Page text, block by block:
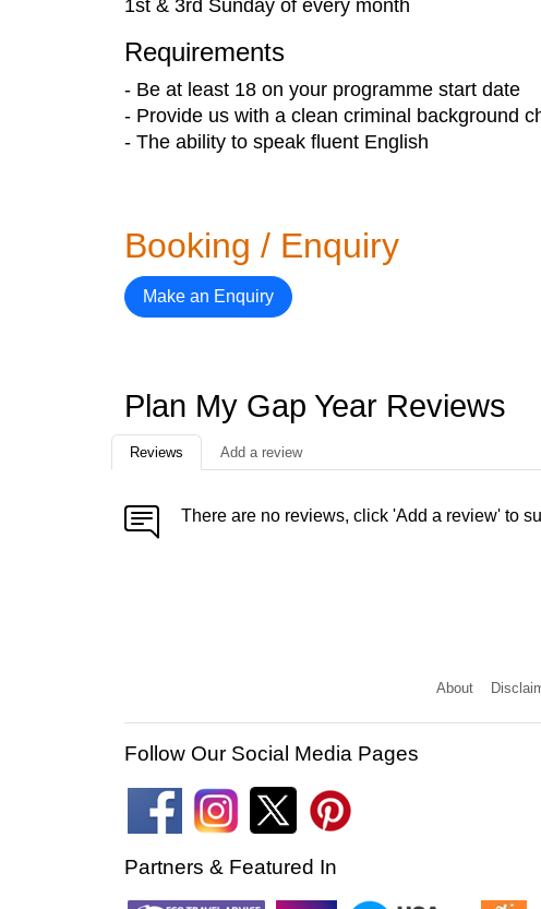
1st & 3rd Sunday of every month
Requirements
- Be at least 18 on your programme start date
- Provide us with a clean criminal background
- The ability to speak fluent English
Booking / Enquiry
Make an Enquiry
Plan My Gap Year Reviews
Reviews Add a review
There are no reviews, click 'Add a review' to
About
Follow Our Social Media Pages
Partners & Featured In